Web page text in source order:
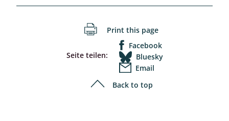
Print this page
Seite teilen:
Facebook
Bluesky
Email
Back to top